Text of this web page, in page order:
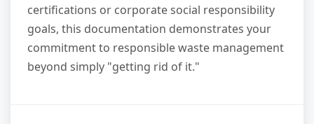
certifications or corporate social responsibility
goals, this documentation demonstrates your
commitment to responsible waste management
beyond simply "getting rid of it."